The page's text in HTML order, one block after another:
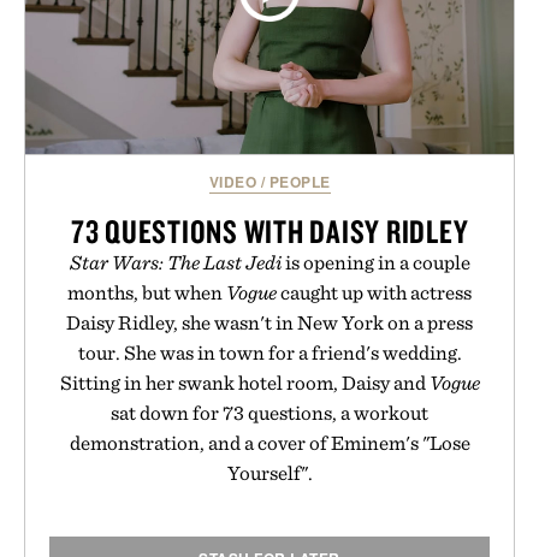
VIDEO / PEOPLE
73 QUESTIONS WITH DAISY RIDLEY
Star Wars: The Last Jediis opening in a couple
months, but when Voguecaught up with actress
Daisy Ridley, she wasn't in New York on a press
tour. She was in town for a friend's wedding.
Sitting in her swank hotel room, Daisy and Vogue
sat down for 73 questions, a workout
demonstration, and a cover of Eminem's "Lose
Yourself".